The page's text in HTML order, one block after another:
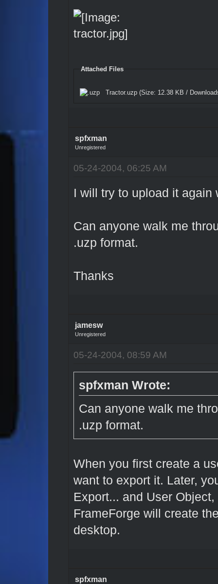
Attached Files
Tractor.uzp(Size: 12.38 KB /
spfxman
Unregistered
05-24-2004, 06:25 AM
I will try to upload it again
Can anyone walk me
.uzp format.
Thanks
jamesw
Unregistered
05-24-2004, 08:59 AM
spfxman Wrote:
Can anyone walk me
.uzp format.
When you first create a
want to export it. Later,
Export... and User
FrameForge will create
desktop.
spfxman